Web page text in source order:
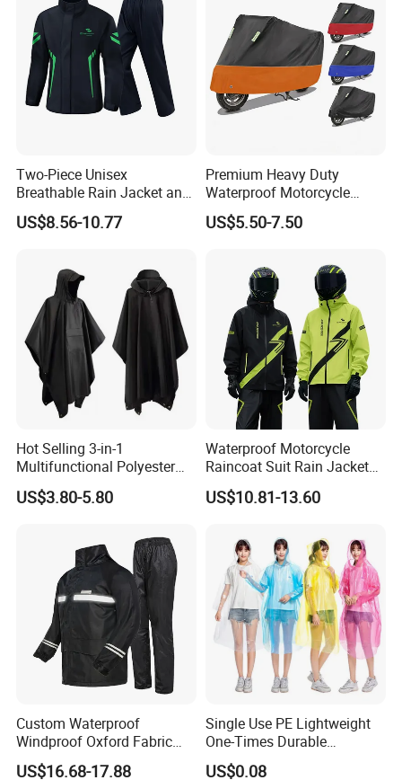
Two-Piece Unisex
Breathable Rain Jacket and
Pants Set Reflective Long
Motorcycle Raincoat
US$8.56-10.77
Premium Heavy Duty
Waterproof Motorcycle
Cover with Reflective Strips
UV Protection Outdoor
Sport Bikes
US$5.50-7.50
Hot Selling 3-in-1
Multifunctional Polyester
Raincoat Waterproof
Hooded Rain Poncho
US$3.80-5.80
Waterproof Motorcycle
Raincoat Suit Rain Jacket
and Pants Outdoor for Men
Women
US$10.81-13.60
Custom Waterproof
Windproof Oxford Fabric
Hooded Rain Jacket
US$16.68-17.88
Single Use PE Lightweight
One-Times Durable
Disposable Waterproof
US$0.08